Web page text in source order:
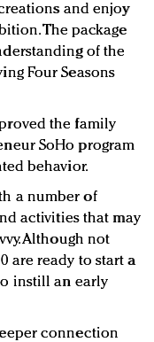
and enjoy
The package
of the
Four Seasons
the family
SoHo program
behavior.
a number of
activities that may
Although not
are ready to start a
instill an early
connection